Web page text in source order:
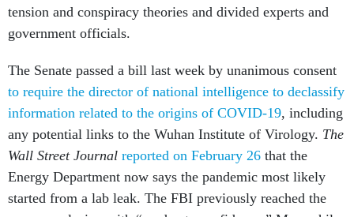
tension and conspiracy theories and divided experts and
government officials.
The Senate passed a bill last week by unanimous consent
to require the director of national intelligence to declassify
information related to the origins of COVID-19, including
any potential links to the Wuhan Institute of Virology. The
Wall Street Journal reported on February 26 that the
Energy Department now says the pandemic most likely
started from a lab leak. The FBI previously reached the